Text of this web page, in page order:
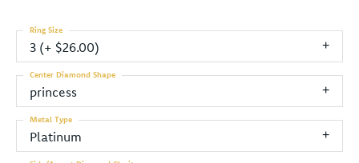
3 (+ $26.00)
Ring Size
princess
Center Diamond Shape
Platinum
Metal Type